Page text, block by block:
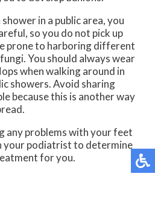
in a public area, you
so you do not pick up
prone to harboring different
You should always wear
when walking around in
showers. Avoid sharing
because this is another way
any problems with your feet
your podiatrist to determine
for you.